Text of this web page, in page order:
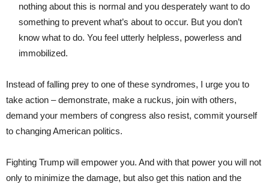
nothing about this is normal and you desperately want to do
something to prevent what’s about to occur. But you don’t
know what to do. You feel utterly helpless, powerless and
immobilized.
Instead of falling prey to one of these syndromes, I urge you to
take action – demonstrate, make a ruckus, join with others,
demand your members of congress also resist, commit yourself
to changing American politics.
Fighting Trump will empower you. And with that power you will not
only to minimize the damage, but also get this nation and the